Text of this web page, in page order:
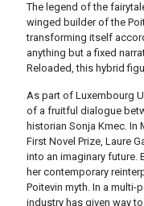
The legend of the
winged builder of the
transforming itself
anything but a fixed
Reloaded, this hybrid
As part of Luxembourg
of a fruitful dialogue
historian Sonja Kmec. In
First Novel Prize, Laure
into an imaginary future.
her contemporary
Poitevin myth. In a multi-
industry has given way